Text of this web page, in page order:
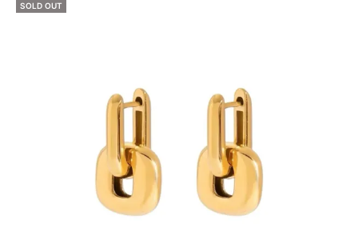
SOLD OUT